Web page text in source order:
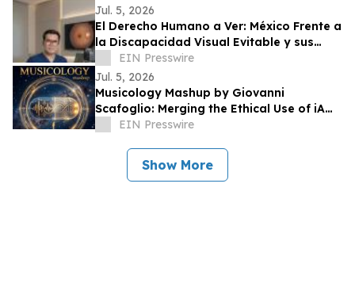
Jul. 5, 2026
El Derecho Humano a Ver: México Frente a
la Discapacidad Visual Evitable y sus
Obligaciones Internacionales
EIN Presswire
Jul. 5, 2026
Musicology Mashup by Giovanni
Scafoglio: Merging the Ethical Use of iA
and Neuroscience Against Social Media
EIN Presswire
Show More